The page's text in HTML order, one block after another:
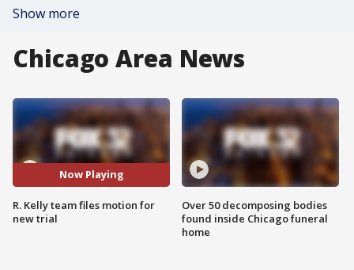
Show more
Chicago Area News
Now Playing
R. Kelly team files motion for
new trial
Over 50 decomposing bodies
found inside Chicago funeral
home